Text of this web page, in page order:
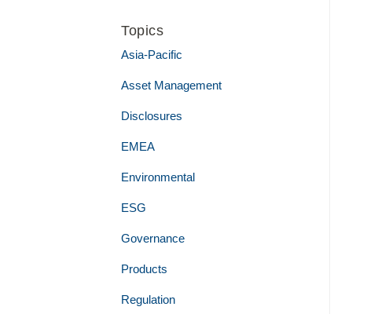
Topics
Asia-Pacific
Asset Management
Disclosures
EMEA
Environmental
ESG
Governance
Products
Regulation